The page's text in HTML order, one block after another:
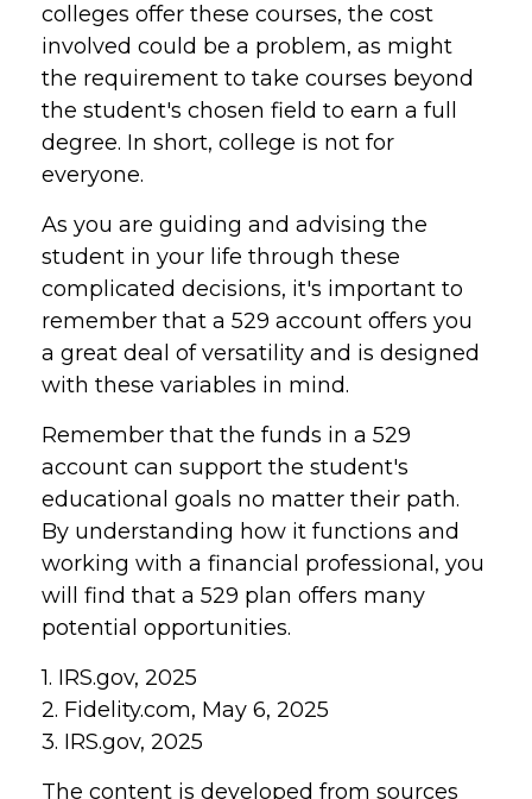
colleges offer these courses, the cost
involved could be a problem, as might
the requirement to take courses beyond
the student's chosen field to earn a full
degree. In short, college is not for
everyone.
As you are guiding and advising the
student in your life through these
complicated decisions, it's important to
remember that a 529 account offers you
a great deal of versatility and is designed
with these variables in mind.
Remember that the funds in a 529
account can support the student's
educational goals no matter their path.
By understanding how it functions and
working with a financial professional, you
will find that a 529 plan offers many
potential opportunities.
1. IRS.gov, 2025
2. Fidelity.com, May 6, 2025
3. IRS.gov, 2025
The content is developed from sources